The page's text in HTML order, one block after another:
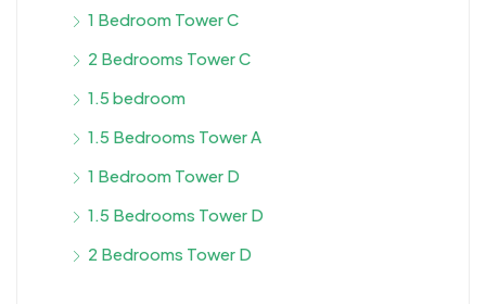
1 Bedroom Tower C
2 Bedrooms Tower C
1.5 bedroom
1.5 Bedrooms Tower A
1 Bedroom Tower D
1.5 Bedrooms Tower D
2 Bedrooms Tower D